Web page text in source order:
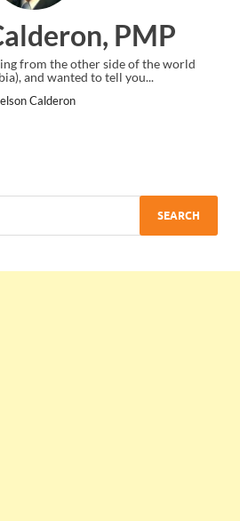
Ankit Mishra,
I just gave my PMP exam and saw
the end. Thanks for creating PMC